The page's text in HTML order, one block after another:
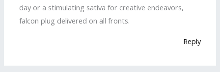
day or a stimulating sativa for creative endeavors,
falcon plug delivered on all fronts.
Reply